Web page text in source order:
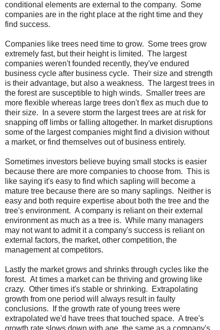
conditional elements are external to the company. Some
companies are in the right place at the right time and they
find success.
Companies like trees need time to grow. Some trees grow
extremely fast, but their height is limited. The largest
companies weren't founded recently, they've endured
business cycle after business cycle. Their size and strength
is their advantage, but also a weakness. The largest trees in
the forest are susceptible to high winds. Smaller trees are
more flexible whereas large trees don't flex as much due to
their size. In a severe storm the largest trees are at risk for
snapping off limbs or falling altogether. In market disruptions
some of the largest companies might find a division without
a market, or find themselves out of business entirely.
Sometimes investors believe buying small stocks is easier
because there are more companies to choose from. This is
like saying it's easy to find which sapling will become a
mature tree because there are so many saplings. Neither is
easy and both require expertise about both the tree and the
tree's environment. A company is reliant on their external
environment as much as a tree is. While many managers
may not want to admit it a company's success is reliant on
external factors, the market, other competition, the
management at competitors.
Lastly the market grows and shrinks through cycles like the
forest. At times a market can be thriving and growing like
crazy. Other times it's stable or shrinking. Extrapolating
growth from one period will always result in faulty
conclusions. If the growth rate of young trees were
extrapolated we'd have trees that touched space. A tree's